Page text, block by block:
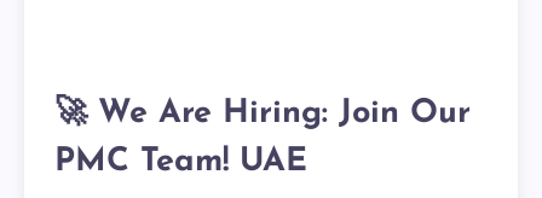
🚀 We Are Hiring: Join Our
PMC Team! UAE